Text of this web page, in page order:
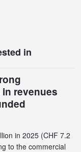
in
revenues
in 2025 (CHF 7.2
to the commercial